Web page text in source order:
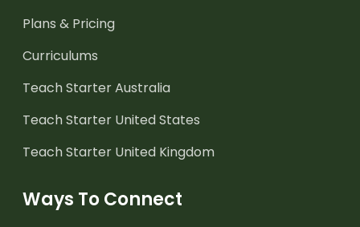
Plans & Pricing
Curriculums
Teach Starter Australia
Teach Starter United States
Teach Starter United Kingdom
Ways To Connect